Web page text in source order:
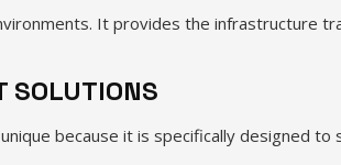
It provides the infrastructure
SOLUTIONS
because it is specifically designed